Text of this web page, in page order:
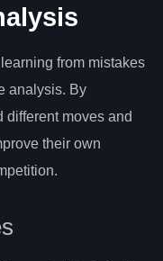
from mistakes
analysis. By
different moves and
their own